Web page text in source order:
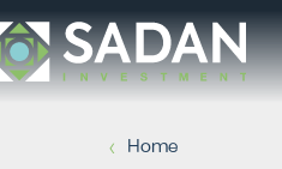
Home
›